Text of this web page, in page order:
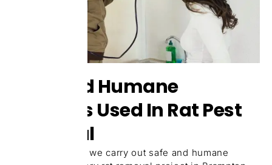
Safe And Humane
Methods Used In Rat Pest
Removal
At our company, we carry out safe and humane